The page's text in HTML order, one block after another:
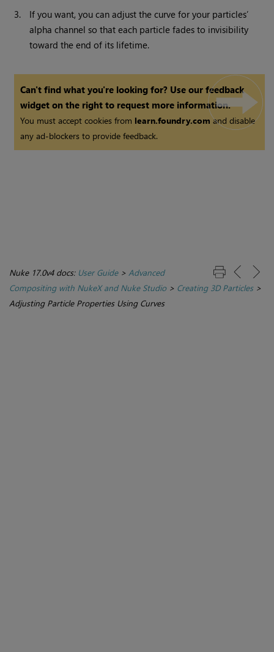
3.
If you want, you can adjust the curve for your particles’
alpha channel so that each particle fades to invisibility
toward the end of its lifetime.
Can't find what you're looking for? Use our feedback
widget on the right to request more information.
You must accept cookies from learn.foundry.comand disable
any ad-blockers to provide feedback.
Nuke 17.0v4 docs: User Guide> Advanced
Compositing with NukeX and Nuke Studio> Creating 3D Particles>
Adjusting Particle Properties Using Curves